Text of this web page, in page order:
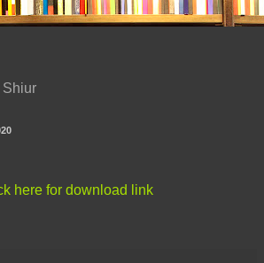
Shiur
here for download link